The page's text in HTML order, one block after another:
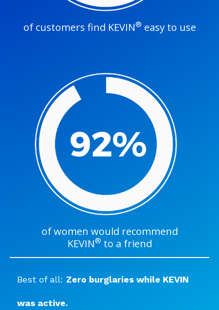
of customers find KEVIN® easy to use
of women would recommend
KEVIN® to a friend
Best of all: Zero burglaries while KEVIN
was active.